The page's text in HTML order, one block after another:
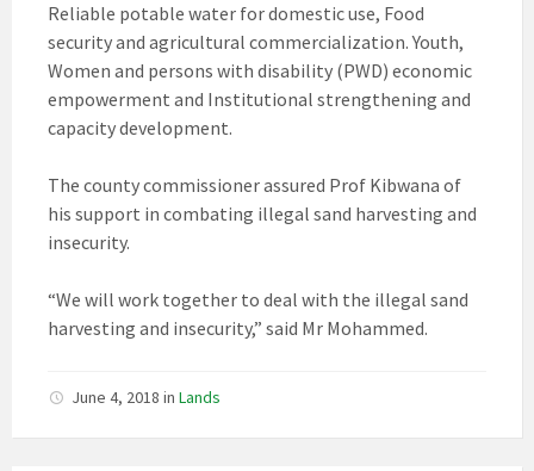
Reliable potable water for domestic use, Food
security and agricultural commercialization. Youth,
Women and persons with disability (PWD) economic
empowerment and Institutional strengthening and
capacity development.
The county commissioner assured Prof Kibwana of
his support in combating illegal sand harvesting and
insecurity.
“We will work together to deal with the illegal sand
harvesting and insecurity,” said Mr Mohammed.
June 4, 2018 in Lands